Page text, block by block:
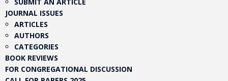
JOURNAL ISSUES
ARTICLES
AUTHORS
CATEGORIES
BOOK REVIEWS
FOR CONGREGATIONAL DISCUSSION